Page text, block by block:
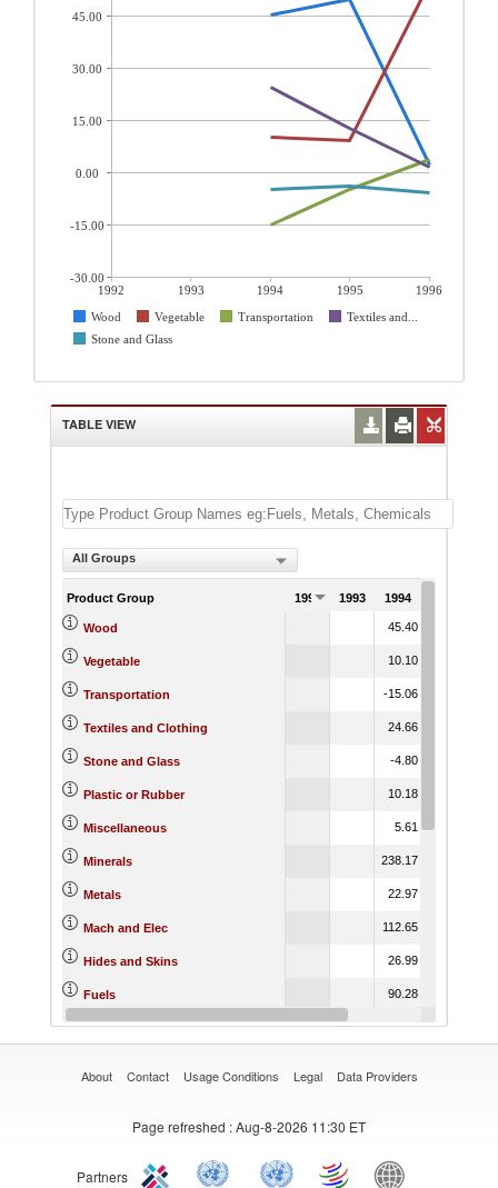
1992 1993 1994 1995
1996
Wood
Vegetable Transportation
Textiles and...
Stone and Glass
45.00
30.00
15.00
0.00
-15.00
-30.00
TABLE VIEW
All Groups
Product Group 1992 1993 1994
Wood 45.40
Vegetable 10.10
Transportation -15.06
Textiles and Clothing 24.66
Stone and Glass -4.80
Plastic or Rubber 10.18
Miscellaneous 5.61 19.88
Minerals 238.17
Metals 22.97
Mach and Elec 112.65
Hides and Skins 26.99
Fuels 90.28
Footwear 1.67 15.61
About Contact Usage Conditions Legal Data Providers
Page refreshed : Aug-8-2026 11:30 ET
Partners